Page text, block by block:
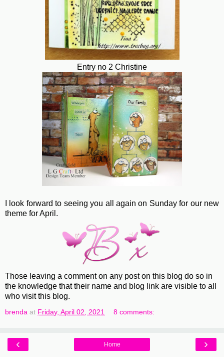
Entry no 2 Christine
I look forward to seeing you all again on Sunday for our new
theme for April.
Those leaving a comment on any post on this blog do so in
the knowledge that their name and blog link are visible to all
who visit this blog.
brenda at Friday, April 02, 2021 8 comments:
‹ ›
Home